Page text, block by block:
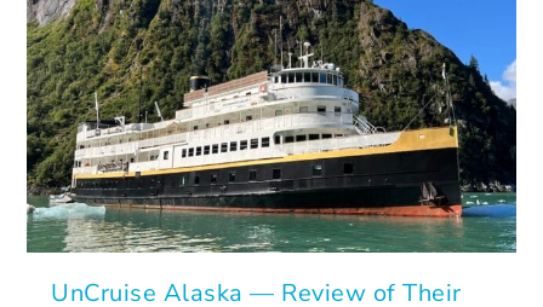
UnCruise Alaska — Review of Their